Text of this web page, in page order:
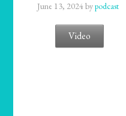
June 13, 2024bypodcast
Video